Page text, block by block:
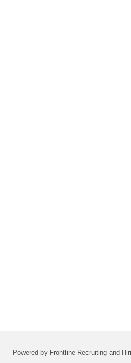
Powered by Frontline Recruiting and